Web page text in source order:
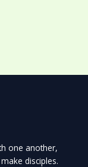
one another,
disciples.